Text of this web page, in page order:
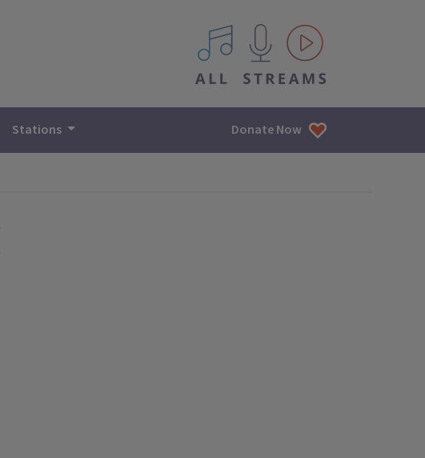
All IPM content streams
Stations Donate Now